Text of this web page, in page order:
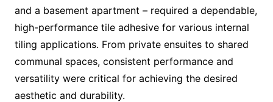
and a basement apartment – required a dependable,
high-performance tile adhesive for various internal
tiling applications. From private ensuites to shared
communal spaces, consistent performance and
versatility were critical for achieving the desired
aesthetic and durability.